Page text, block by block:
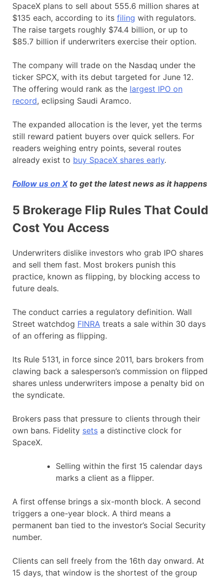
SpaceX plans to sell about 555.6 million shares at
$135 each, according to its filing with regulators.
The raise targets roughly $74.4 billion, or up to
$85.7 billion if underwriters exercise their option.
The company will trade on the Nasdaq under the
ticker SPCX, with its debut targeted for June 12.
The offering would rank as the largest IPO on
record, eclipsing Saudi Aramco.
The expanded allocation is the lever, yet the terms
still reward patient buyers over quick sellers. For
readers weighing entry points, several routes
already exist to buy SpaceX shares early.
Follow us on Xto get the latest news as it happens
5 Brokerage Flip Rules That Could
Cost You Access
Underwriters dislike investors who grab IPO shares
and sell them fast. Most brokers punish this
practice, known as flipping, by blocking access to
future deals.
The conduct carries a regulatory definition. Wall
Street watchdog FINRA treats a sale within 30 days
of an offering as flipping.
Its Rule 5131, in force since 2011, bars brokers from
clawing back a salesperson’s commission on flipped
shares unless underwriters impose a penalty bid on
the syndicate.
Brokers pass that pressure to clients through their
own bans. Fidelity sets a distinctive clock for
SpaceX.
Selling within the first 15 calendar days
marks a client as a flipper.
A first offense brings a six-month block. A second
triggers a one-year block. A third means a
permanent ban tied to the investor’s Social Security
number.
Clients can sell freely from the 16th day onward. At
15 days, that window is the shortest of the group